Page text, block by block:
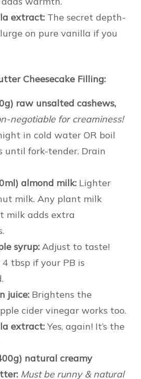
extract: The secret depth-
on pure vanilla if you
Cheesecake Filling:
raw unsalted cashews,
negotiable for creaminess!
in cold water OR boil
until fork-tender. Drain
almond milk: Lighter
milk. Any plant milk
milk adds extra
syrup: Adjust to taste!
tbsp if your PB is
juice: Brightens the
cider vinegar works too.
extract: Yes, again! It’s the
natural creamy
Must be runny & natural